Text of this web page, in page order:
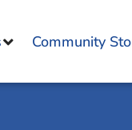
Community